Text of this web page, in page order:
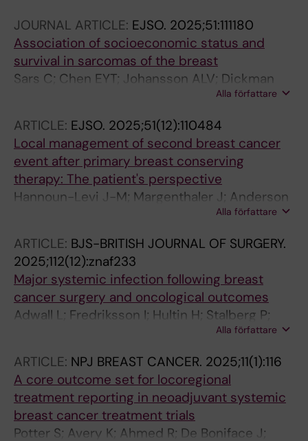
JOURNAL ARTICLE: EJSO. 2025;51:111180
Association of socioeconomic status and
survival in sarcomas of the breast
Sars C; Chen EYT; Johansson ALV; Dickman
PD; Frisell J; Sackey H; Lindqvist EKAlla författare
ARTICLE: EJSO. 2025;51(12):110484
Local management of second breast cancer
event after primary breast conserving
therapy: The patient's perspective
Hannoun-Levi J-M; Margenthaler J; Anderson
B; Di Micco R; Arthur D; Aznar M; Berry MP;
Dodwell D; Fredriksson I; Gentilini OD; Guix B;
Gutierrez C; Haidinger R; Heditsian D; Kothari
A; Lestage B; Lyons J; Mclean YF; Mackenzie M;
Meattini I; Montero-Luis A; Mourtada F;
Nguyen T; Petitti L; Polgar C; Poortmans P;
Strnad V; Kuehn T; Volders J; Peeters M-JV;
Yashar C; Rubio IT; Gahm J; Zeidan Y; Kaidar-
Person O; Dirbas FM
Alla författare
ARTICLE: BJS-BRITISH JOURNAL OF SURGERY.
2025;112(12):znaf233
Major systemic infection following breast
cancer surgery and oncological outcomes
Adwall L; Fredriksson I; Hultin H; Stalberg P;
Alla författare
ARTICLE: NPJ BREAST CANCER. 2025;11(1):116
A core outcome set for locoregional
treatment reporting in neoadjuvant systemic
breast cancer treatment trials
Potter S; Avery K; Ahmed R; De Boniface J;